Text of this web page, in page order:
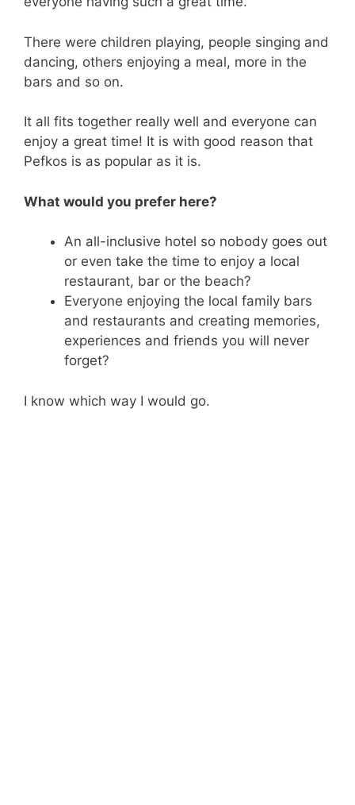
There were children playing, people singing and
dancing, others enjoying a meal, more in the
bars and so on.
It all fits together really well and everyone can
enjoy a great time! It is with good reason that
Pefkos is as popular as it is.
What would you prefer here?
An all-inclusive hotel so nobody goes out
or even take the time to enjoy a local
restaurant, bar or the beach?
Everyone enjoying the local family bars
and restaurants and creating memories,
experiences and friends you will never
forget?
I know which way I would go.